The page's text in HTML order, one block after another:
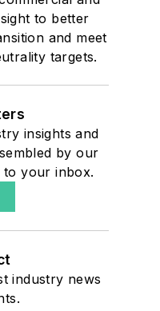
to better
and meet
targets.
insights and
by our
to your inbox.
industry news